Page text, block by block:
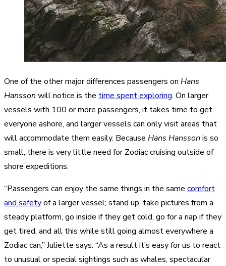
One of the other major differences passengers on Hans
Hansson will notice is the time spent exploring. On larger
vessels with 100 or more passengers, it takes time to get
everyone ashore, and larger vessels can only visit areas that
will accommodate them easily. Because Hans Hansson is so
small, there is very little need for Zodiac cruising outside of
shore expeditions.
“Passengers can enjoy the same things in the same comfort
and safetyof a larger vessel; stand up, take pictures from a
steady platform, go inside if they get cold, go for a nap if they
get tired, and all this while still going almost everywhere a
Zodiac can,” Juliette says. “As a result it’s easy for us to react
to unusual or special sightings such as whales, spectacular